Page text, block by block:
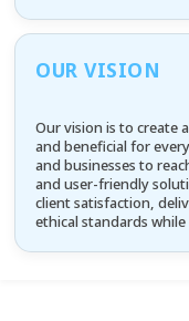
OUR VISION
Our vision is to create
and beneficial for
and businesses to
and user-friendly
client satisfaction,
ethical standards